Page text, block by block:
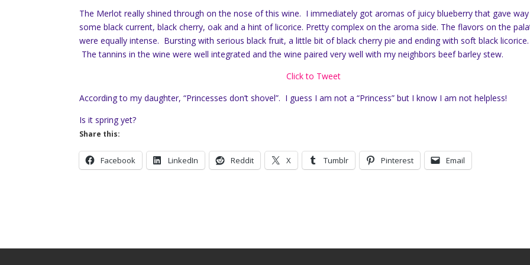
The Merlot really shined through on the nose of this wine. I immediately got aromas of juicy blueberry that gave
some black current, black cherry, oak and a hint of licorice. Pretty complex on the aroma side. The flavors on the
were equally intense. Bursting with serious black fruit, a little bit of black cherry pie and ending with soft black licorice.
The tannins in the wine were well integrated and the wine paired very well with my neighbors beef barley stew.
Click to Tweet
According to my daughter, “Princesses don’t shovel”. I guess I am not a “Princess” but I know I am not helpless!
Is it spring yet?
Share this:
Facebook LinkedIn Reddit X Tumblr Pinterest Email